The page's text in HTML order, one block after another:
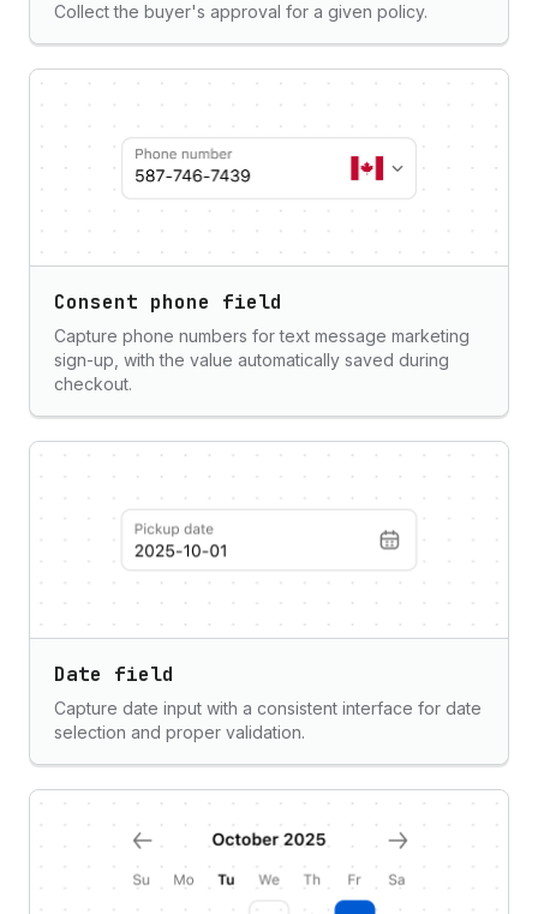
Collect the buyer's approval for a given policy.
Consent phone field
Capture phone numbers for text message marketing
sign-up, with the value automatically saved during
checkout.
Date field
Capture date input with a consistent interface for date
selection and proper validation.